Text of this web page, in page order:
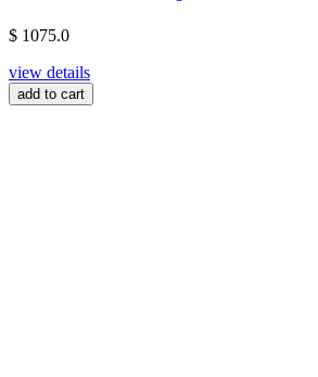
$ 1075.0
view details
add to cart